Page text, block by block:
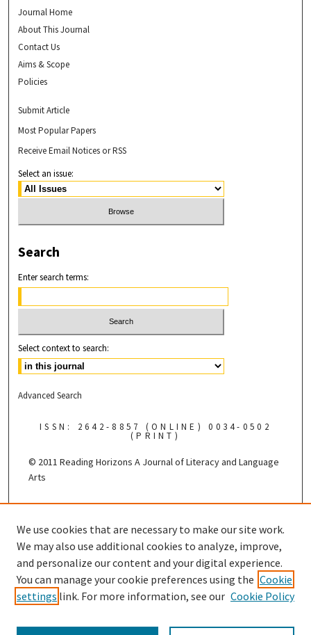
Journal Home
About This Journal
Contact Us
Aims & Scope
Policies
Submit Article
Most Popular Papers
Receive Email Notices or RSS
Select an issue:
Search
Enter search terms:
Select context to search:
Advanced Search
ISSN: 2642-8857 (ONLINE) 0034-0502
(PRINT)
© 2011 Reading HorizonsA Journal of Literacy and Language
Arts
Published by the
We use cookies that are necessary to make our site work.
We may also use additional cookies to analyze, improve,
and personalize our content and your digital experience.
You can manage your cookie preferences using the Cookie
settings link. For more information, see our Cookie Policy